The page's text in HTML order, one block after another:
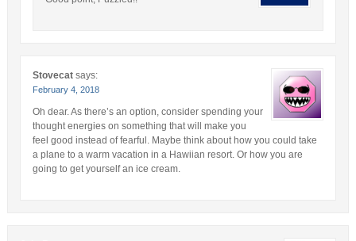
Stovecat says:
February 4, 2018
Oh dear. As there’s an option, consider spending your
thought energies on something that will make you
feel good instead of fearful. Maybe think about how you could take
a plane to a warm vacation in a Hawiian resort. Or how you are
going to get yourself an ice cream.